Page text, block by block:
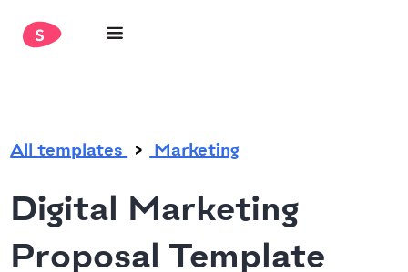
All templates Marketing
Digital Marketing
Proposal Template